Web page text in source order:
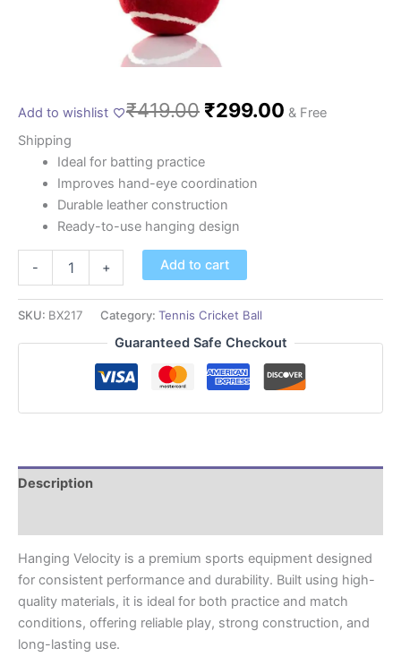
Add to wishlist ₹419.00₹299.00 & Free
Shipping
Ideal for batting practice
Improves hand-eye coordination
Durable leather construction
Ready-to-use hanging design
- + Add to cart
SKU: BX217 Category: Tennis Cricket Ball
Guaranteed Safe Checkout
Description
Hanging Velocity is a premium sports equipment designed
for consistent performance and durability. Built using high-
quality materials, it is ideal for both practice and match
conditions, offering reliable play, strong construction, and
long-lasting use.